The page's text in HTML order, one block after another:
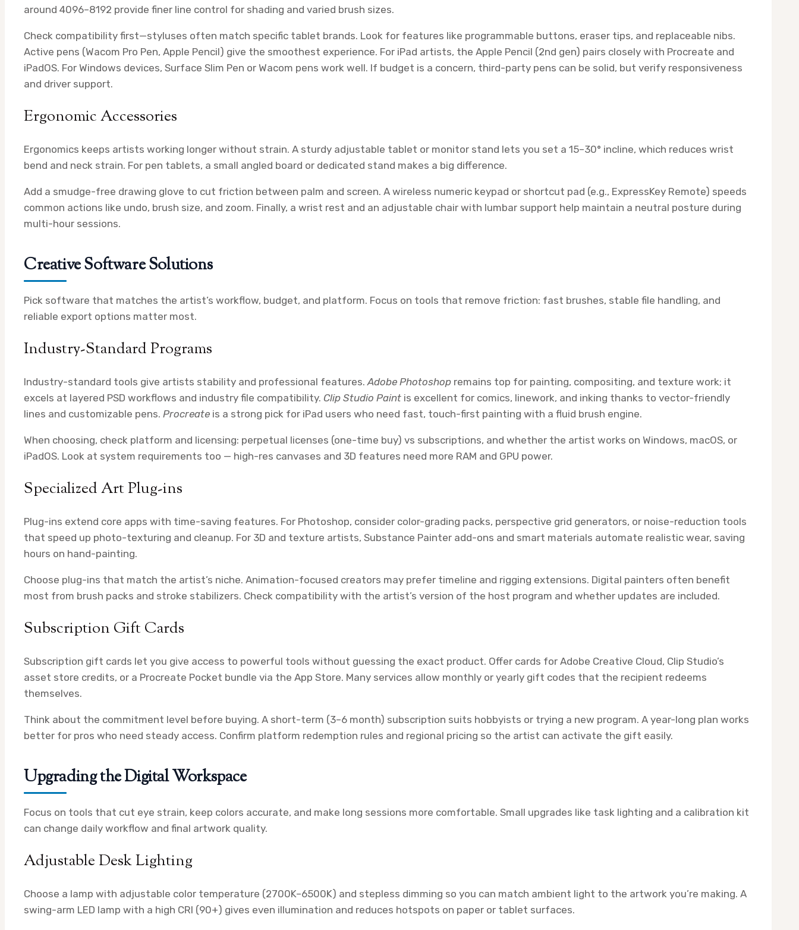
around 4096–8192 provide finer line control for shading and varied brush sizes.
Check compatibility first—styluses often match specific tablet brands. Look for features like programmable buttons, eraser tips, and replaceable nibs.
Active pens (Wacom Pro Pen, Apple Pencil) give the smoothest experience. For iPad artists, the Apple Pencil (2nd gen) pairs closely with Procreate and
iPadOS. For Windows devices, Surface Slim Pen or Wacom pens work well. If budget is a concern, third-party pens can be solid, but verify responsiveness
and driver support.
Ergonomic Accessories
Ergonomics keeps artists working longer without strain. A sturdy adjustable tablet or monitor stand lets you set a 15–30° incline, which reduces wrist
bend and neck strain. For pen tablets, a small angled board or dedicated stand makes a big difference.
Add a smudge-free drawing glove to cut friction between palm and screen. A wireless numeric keypad or shortcut pad (e.g., ExpressKey Remote) speeds
common actions like undo, brush size, and zoom. Finally, a wrist rest and an adjustable chair with lumbar support help maintain a neutral posture during
multi-hour sessions.
Creative Software Solutions
Pick software that matches the artist’s workflow, budget, and platform. Focus on tools that remove friction: fast brushes, stable file handling, and
reliable export options matter most.
Industry-Standard Programs
Industry-standard tools give artists stability and professional features. Adobe Photoshop remains top for painting, compositing, and texture work; it
excels at layered PSD workflows and industry file compatibility. Clip Studio Paint is excellent for comics, linework, and inking thanks to vector-friendly
lines and customizable pens. Procreate is a strong pick for iPad users who need fast, touch-first painting with a fluid brush engine.
When choosing, check platform and licensing: perpetual licenses (one-time buy) vs subscriptions, and whether the artist works on Windows, macOS, or
iPadOS. Look at system requirements too — high-res canvases and 3D features need more RAM and GPU power.
Specialized Art Plug-ins
Plug-ins extend core apps with time-saving features. For Photoshop, consider color-grading packs, perspective grid generators, or noise-reduction tools
that speed up photo-texturing and cleanup. For 3D and texture artists, Substance Painter add-ons and smart materials automate realistic wear, saving
hours on hand-painting.
Choose plug-ins that match the artist’s niche. Animation-focused creators may prefer timeline and rigging extensions. Digital painters often benefit
most from brush packs and stroke stabilizers. Check compatibility with the artist’s version of the host program and whether updates are included.
Subscription Gift Cards
Subscription gift cards let you give access to powerful tools without guessing the exact product. Offer cards for Adobe Creative Cloud, Clip Studio’s
asset store credits, or a Procreate Pocket bundle via the App Store. Many services allow monthly or yearly gift codes that the recipient redeems
themselves.
Think about the commitment level before buying. A short-term (3–6 month) subscription suits hobbyists or trying a new program. A year-long plan works
better for pros who need steady access. Confirm platform redemption rules and regional pricing so the artist can activate the gift easily.
Upgrading the Digital Workspace
Focus on tools that cut eye strain, keep colors accurate, and make long sessions more comfortable. Small upgrades like task lighting and a calibration kit
can change daily workflow and final artwork quality.
Adjustable Desk Lighting
Choose a lamp with adjustable color temperature (2700K–6500K) and stepless dimming so you can match ambient light to the artwork you’re making. A
swing-arm LED lamp with a high CRI (90+) gives even illumination and reduces hotspots on paper or tablet surfaces.